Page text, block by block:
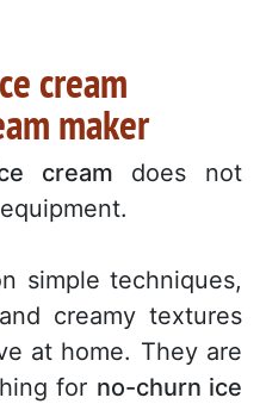
cream
maker
cream does not
simple techniques,
creamy textures
at home. They are
for no-churn ice